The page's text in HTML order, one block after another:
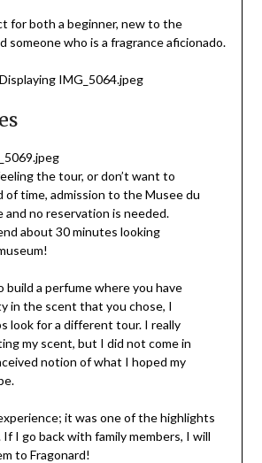
for both a beginner, new to the
someone who is a fragrance aficionado.
the tour, or don’t want to
of time, admission to the Musee du
and no reservation is needed.
about 30 minutes looking
build a perfume where you have
in the scent that you chose, I
look for a different tour. I really
my scent, but I did not come in
notion of what I hoped my
it was one of the highlights
I go back with family members, I will
to Fragonard!